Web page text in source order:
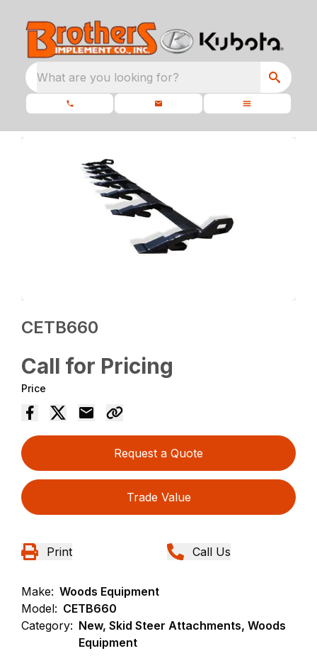
What are you looking for?
CETB660
Call for Pricing
Price
Request a Quote
Trade Value
Print Call Us
Make: Woods Equipment
Model: CETB660
Category: New, Skid Steer Attachments, Woods
Equipment